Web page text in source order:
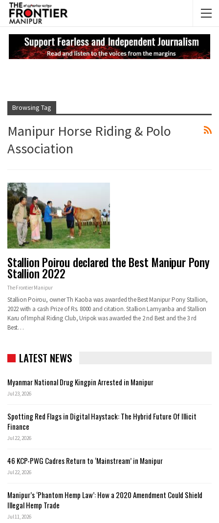
Browsing Tag
Manipur Horse Riding & Polo
Association
Stallion Poirou declared the Best Manipur Pony
Stallion 2022
The Frontier Manipur
Stallion Poirou, owner Th Kaoba was awarded the Best Manipur Pony Stallion,
2022 with a cash Prize of Rs. 8000 and citation. Stallion Lamyanba and Stallion
Karu of Imphal Riding Club, Uripok was awarded the 2 nd Best and the 3 rd
Best…
LATEST NEWS
Myanmar National Drug Kingpin Arrested in Manipur
Jul 23, 2026
Spotting Red Flags in Digital Haystack: The Hybrid Future Of Illicit
Finance
Jul 22, 2026
46 KCP-PWG Cadres Return to ‘Mainstream’ in Manipur
Jul 22, 2026
Manipur’s ‘Phantom Hemp Law’: How a 2020 Amendment Could Shield
Illegal Hemp Trade
Jul 11, 2026